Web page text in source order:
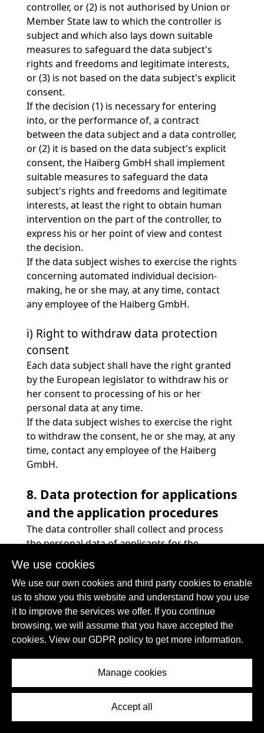
controller, or (2) is not authorised by Union or
Member State law to which the controller is
subject and which also lays down suitable
measures to safeguard the data subject's
rights and freedoms and legitimate interests,
or (3) is not based on the data subject's explicit
consent.
If the decision (1) is necessary for entering
into, or the performance of, a contract
between the data subject and a data controller,
or (2) it is based on the data subject's explicit
consent, the Haiberg GmbH shall implement
suitable measures to safeguard the data
subject's rights and freedoms and legitimate
interests, at least the right to obtain human
intervention on the part of the controller, to
express his or her point of view and contest
the decision.
If the data subject wishes to exercise the rights
concerning automated individual decision-
making, he or she may, at any time, contact
any employee of the Haiberg GmbH.
i) Right to withdraw data protection
consent
Each data subject shall have the right granted
by the European legislator to withdraw his or
her consent to processing of his or her
personal data at any time.
If the data subject wishes to exercise the right
to withdraw the consent, he or she may, at any
time, contact any employee of the Haiberg
GmbH.
8. Data protection for applications
and the application procedures
The data controller shall collect and process
the personal data of applicants for the
purpose of the processing of the application
procedure. The processing may also be carried
out electronically. This is the case, in particular,
if an applicant submits corresponding
application documents by e-mail or by means
of a web form on the website to the controller.
If the data controller concludes an
employment contract with an applicant, the
submitted data will be stored for the purpose
of processing the employment relationship in
employment contract is concluded with the
We use cookies
We use our own cookies and third party cookies to enable
us to show you this website and understand how you use
it to improve the services we offer. If you continue
browsing, we will assume that you have accepted the
cookies. View our GDPR policy to get more information.
Manage cookies
Accept all